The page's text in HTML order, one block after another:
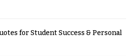
for Student Success & Personal